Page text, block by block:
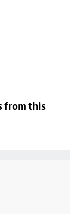
from this